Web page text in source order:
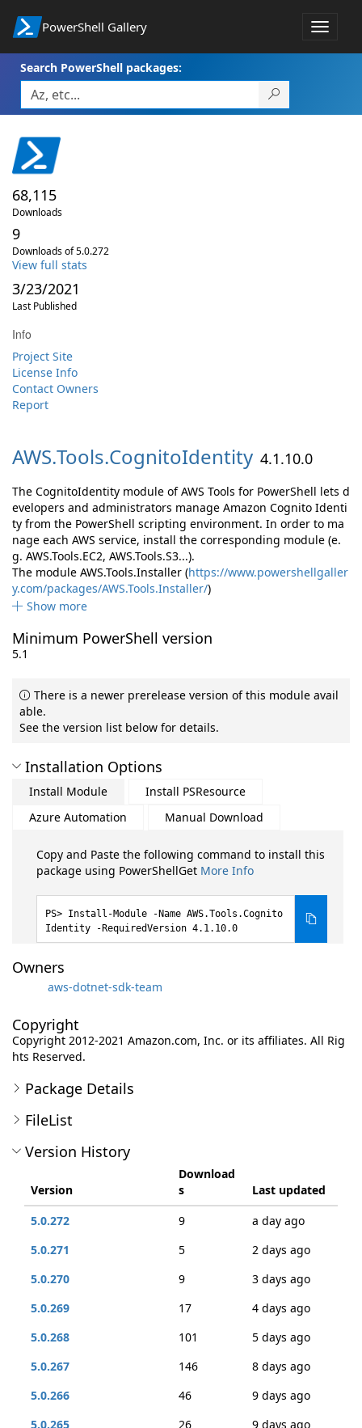
PowerShell Gallery
Toggle
Search PowerShell packages:
68,115
Downloads
9
Downloads of 5.0.272
View full stats
3/23/2021
Last Published
Info
Project Site
License Info
Contact Owners
Report
AWS.Tools.CognitoIdentity 4.1.10.0
The CognitoIdentity module of AWS Tools for PowerShell lets d
evelopers and administrators manage Amazon Cognito Identi
ty from the PowerShell scripting environment. In order to ma
nage each AWS service, install the corresponding module (e.
g. AWS.Tools.EC2, AWS.Tools.S3...).
The module AWS.Tools.Installer (https://www.powershellgaller
y.com/packages/AWS.Tools.Installer/)
Show more
Minimum PowerShell version
5.1
There is a newer prerelease version of this module avail
able.
See the version list below for details.
Installation Options
Install Module
Install PSResource
Azure Automation
Manual Download
Copy and Paste the following command to install this
package using PowerShellGet More Info
Install-Module -Name AWS.Tools.Cognito
Identity -RequiredVersion 4.1.10.0
Owners
aws-dotnet-sdk-team
Copyright
Copyright 2012-2021 Amazon.com, Inc. or its affiliates. All Rig
hts Reserved.
Package Details
FileList
Version History
Version
Download
s
Last updated
5.0.272
9
a day ago
5.0.271
5
2 days ago
5.0.270
9
3 days ago
5.0.269
17
4 days ago
5.0.268
101
5 days ago
5.0.267
146
8 days ago
5.0.266
46
9 days ago
5.0.265
26
9 days ago